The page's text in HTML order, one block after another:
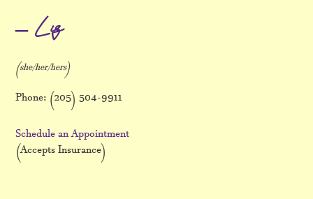
– Liz
(she/her/hers)
Phone: (205) 504-9911
Schedule an Appointment
(Accepts Insurance)